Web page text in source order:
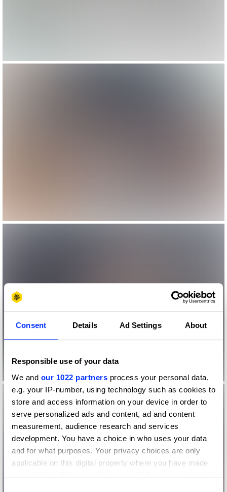
Consent Details Ad Settings About
Responsible use of your data
We and our 1022 partners process your personal data,
e.g. your IP-number, using technology such as cookies to
store and access information on your device in order to
serve personalized ads and content, ad and content
measurement, audience research and services
development. You have a choice in who uses your data
and for what purposes. Your privacy choices are only
applicable on this digital property where you have made
your choices. You can change or withdraw your consent